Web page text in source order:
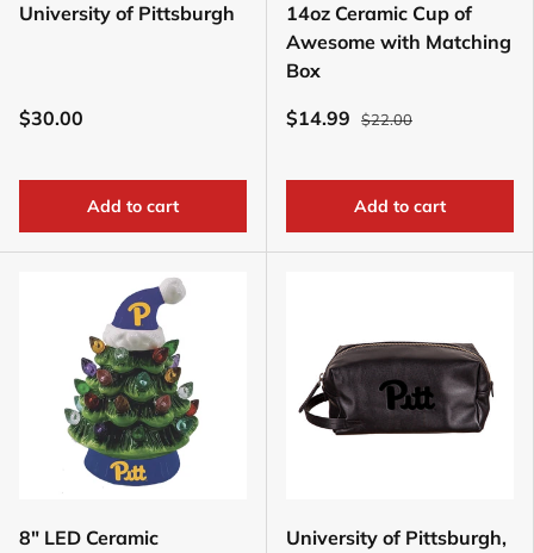
University of Pittsburgh
$30.00
Add to cart
14oz Ceramic Cup of
Awesome with Matching
Box
$14.99
$22.00
Add to cart
8" LED Ceramic
University of Pittsburgh,